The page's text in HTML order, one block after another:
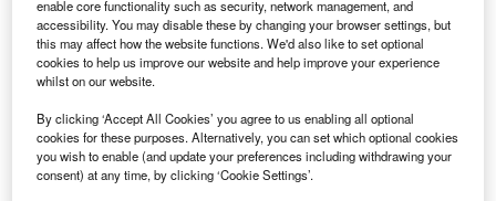
Arabia to 2025: Ma...
Reports
Go deeper with GlobalData
enable core functionality such as security, network management, and
accessibility. You may disable these by changing your browser settings, but
this may affect how the website functions. We'd also like to set optional
cookies to help us improve our website and help improve your experience
whilst on our website.
By clicking ‘Accept All Cookies’ you agree to us enabling all optional
cookies for these purposes. Alternatively, you can set which optional cookies
you wish to enable (and update your preferences including withdrawing your
consent) at any time, by clicking ‘Cookie Settings’.